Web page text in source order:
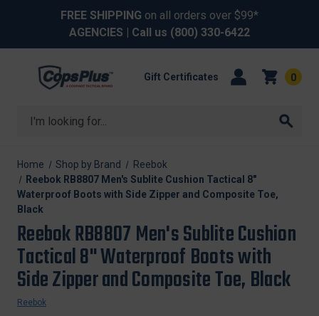
FREE SHIPPING on all orders over $99*
AGENCIES | Call us (800) 330-6422
Search
Gift Certificates 0
Home Shop by Brand
Reebok
Reebok RB8807 Men's Sublite Cushion Tactical 8"
Waterproof Boots with Side Zipper and Composite Toe,
Black
Reebok RB8807 Men's Sublite Cushion
Tactical 8" Waterproof Boots with
Side Zipper and Composite Toe, Black
Reebok